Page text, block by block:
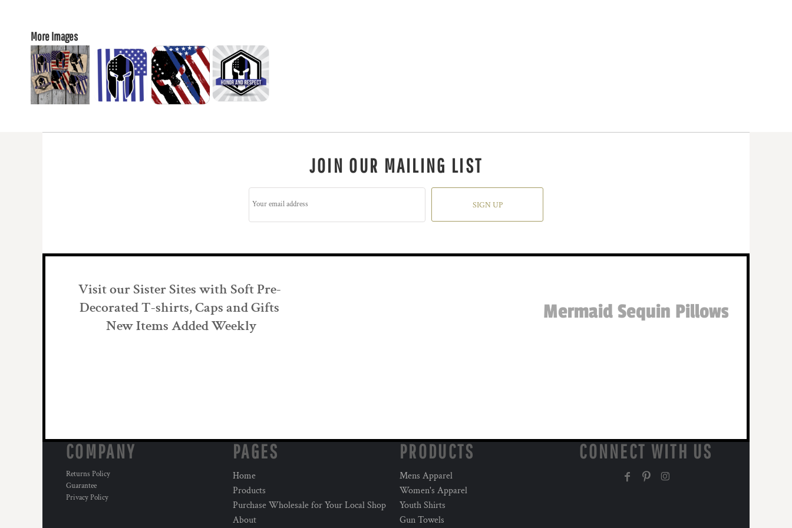
More Images
JOIN OUR MAILING LIST
SIGN UP
Visit our Sister Sites with Soft Pre-
Decorated T-shirts, Caps and Gifts
New Items Added Weekly
Mermaid Sequin Pillows
COMPANY
Returns Policy
Guarantee
Privacy Policy
PAGES
Home
Products
Purchase Wholesale for Your Local Shop
About
PRODUCTS
Mens Apparel
Women's Apparel
Youth Shirts
Gun Towels
CONNECT WITH US